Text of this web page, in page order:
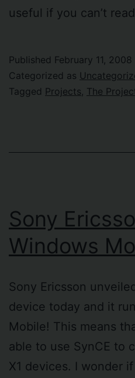
useful if you can’t
Published February 11, 2008
Categorized as
Tagged Projects The
Sony
Windows
Sony Ericsson
device today and it
Mobile! This means
able to use SynCE to
X1 devices. I wonder